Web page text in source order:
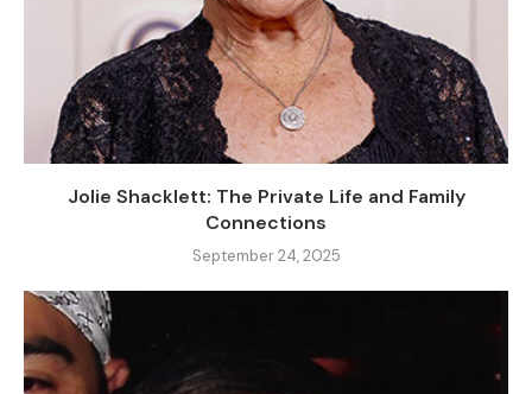
Jolie Shacklett: The Private Life and Family
Connections
September 24, 2025